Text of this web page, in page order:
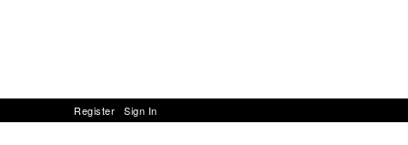
Register Sign In